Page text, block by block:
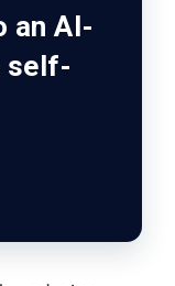
an AI-
self-